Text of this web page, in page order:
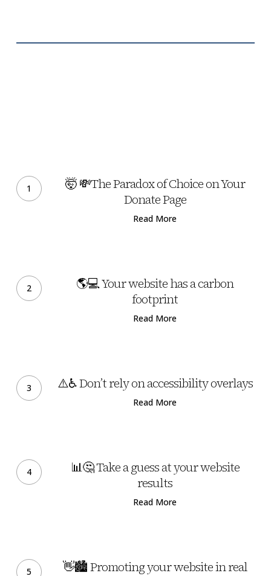
💸
The
Paradox
of
Donate
Page
🤯 💸The Paradox of Choice on Your
Donate Page
Read More
💻
Your
website
has
🌎💻 Your website has a carbon
footprint
Read More
Don’t
rely
⚠️♿ Don’t rely on accessibility overlays
Read More
Take
a
guess
results
📊🤔 Take a guess at your website
results
Read More
👋🏙️ Promoting your website in real